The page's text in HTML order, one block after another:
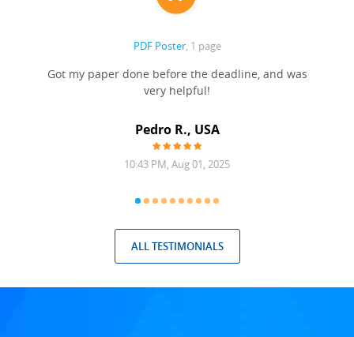
PDF Poster, 1 page
Got my paper done before the deadline, and was
very helpful!
Pedro R., USA
10:43 PM, Aug 01, 2025
ALL TESTIMONIALS